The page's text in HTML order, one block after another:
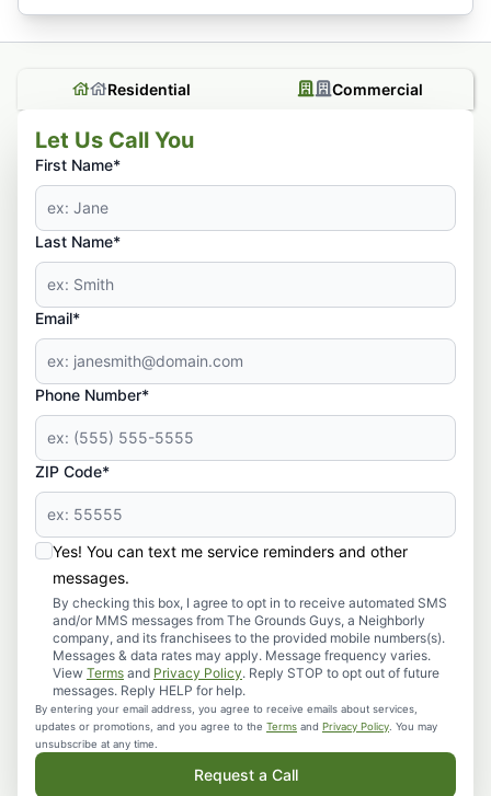
Residential Commercial
Let Us Call You
First Name*
Last Name*
Email*
Phone Number*
ZIP Code*
Yes! You can text me service reminders and other
messages.
By checking this box, I agree to opt in to receive automated SMS
and/or MMS messages from The Grounds Guys, a Neighborly
company, and its franchisees to the provided mobile numbers(s).
Messages & data rates may apply. Message frequency varies.
View Terms and Privacy Policy. Reply STOP to opt out of future
messages. Reply HELP for help.
By entering your email address, you agree to receive emails about services,
updates or promotions, and you agree to the Terms and Privacy Policy . You may
unsubscribe at any time.
Request a Call